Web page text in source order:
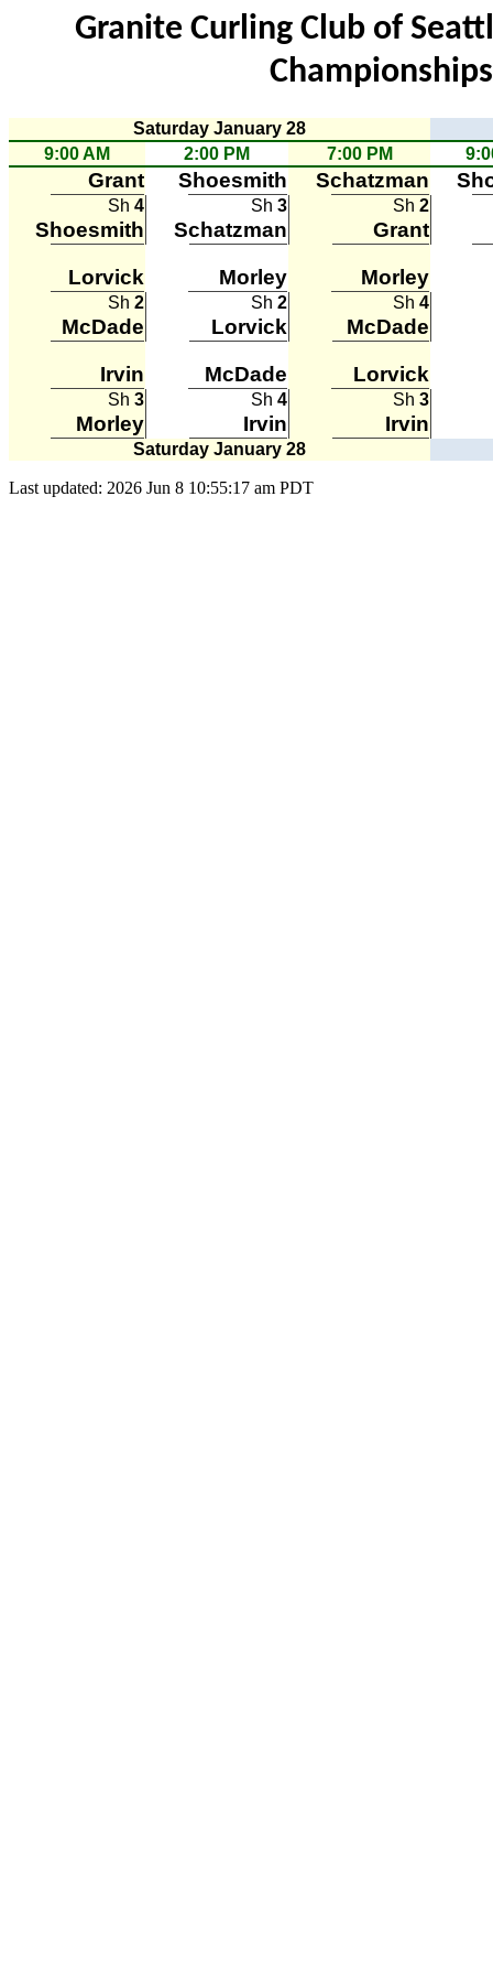
Granite Curling Club of
Saturday January 28
9:00 AM
2:00 PM 7:00 PM
Grant Shoesmith Schatzman
Sh 4 Sh 3 Sh 2
Shoesmith Schatzman Grant
Lorvick Morley Morley
Sh 2 Sh 2 Sh 4
McDade Lorvick McDade
Irvin McDade Lorvick
Sh 3 Sh 4 Sh 3
Morley Irvin Irvin
Saturday January 28
Last updated: 2026 Jun 8 10:55:17 am PDT